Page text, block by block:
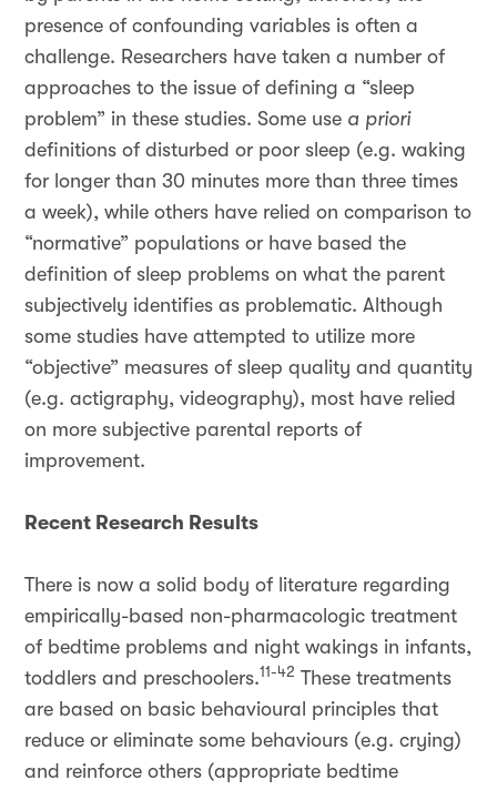
presence of confounding variables is often a
challenge. Researchers have taken a number of
approaches to the issue of defining a “sleep
problem” in these studies. Some use a priori
definitions of disturbed or poor sleep (e.g. waking
for longer than 30 minutes more than three times
a week), while others have relied on comparison to
“normative” populations or have based the
definition of sleep problems on what the parent
subjectively identifies as problematic. Although
some studies have attempted to utilize more
“objective” measures of sleep quality and quantity
(e.g. actigraphy, videography), most have relied
on more subjective parental reports of
improvement.
Recent Research Results
There is now a solid body of literature regarding
empirically-based non-pharmacologic treatment
of bedtime problems and night wakings in infants,
toddlers and preschoolers.11-42 These treatments
are based on basic behavioural principles that
reduce or eliminate some behaviours (e.g. crying)
and reinforce others (appropriate bedtime